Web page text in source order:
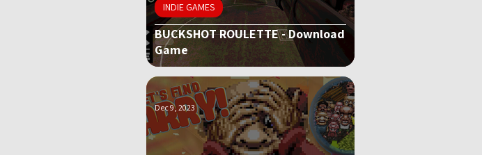
BUCKSHOT ROULETTE - Download
Game
INDIE GAMES
Dec 9, 2023